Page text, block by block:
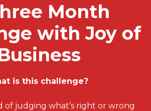
Month
with Joy of
is this challenge?
of judging what’s right or wrong